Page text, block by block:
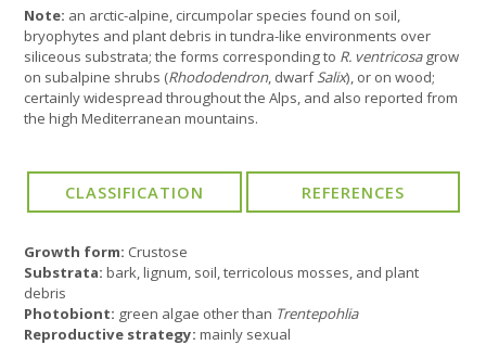
Note: an arctic-alpine, circumpolar species found on soil,
bryophytes and plant debris in tundra-like environments over
siliceous substrata; the forms corresponding to R. ventricosagrow
on subalpine shrubs (Rhododendron, dwarfSalix), or on wood;
certainly widespread throughout the Alps, and also reported from
the high Mediterranean mountains.
Growth form: Crustose
Substrata: bark, lignum, soil, terricolous mosses, and plant
debris
Photobiont: green algae other than Trentepohlia
Reproductive strategy: mainly sexual